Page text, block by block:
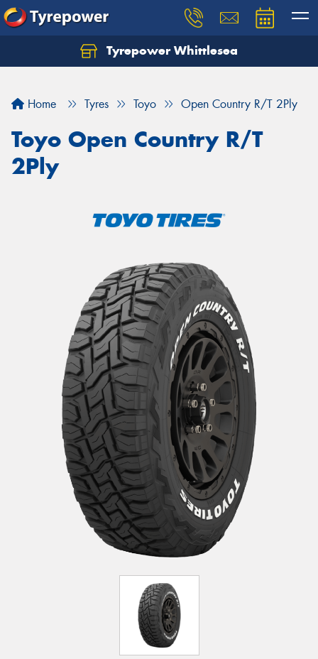
Tyrepower Whittlesea
Home Tyres Toyo Open Country R/T 2Ply
Toyo Open Country R/T
2Ply